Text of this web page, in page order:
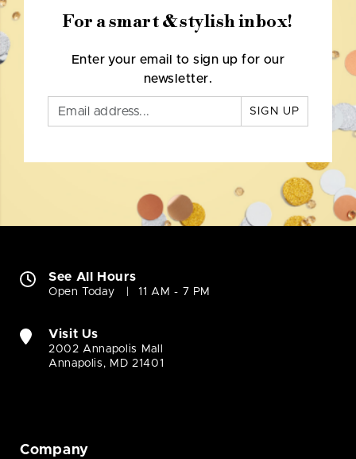
For a smart & stylish inbox!
Enter your email to sign up for our
newsletter.
SIGN UP
See All Hours
Open Today 11 AM - 7 PM
Visit Us
2002 Annapolis Mall
Annapolis, MD 21401
Company